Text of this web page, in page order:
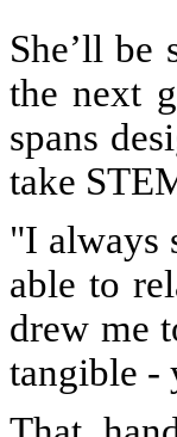
She’ll be
the next
spans
take
"I always
able to
drew me
tangible -